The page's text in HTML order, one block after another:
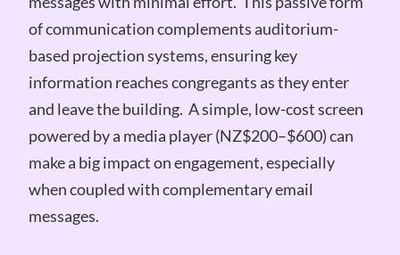
of communication complements auditorium-
based projection systems, ensuring key
information reaches congregants as they enter
and leave the building. A simple, low-cost screen
powered by a media player (NZ$200–$600) can
make a big impact on engagement, especially
when coupled with complementary email
messages.